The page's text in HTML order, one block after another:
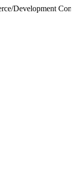
/Development